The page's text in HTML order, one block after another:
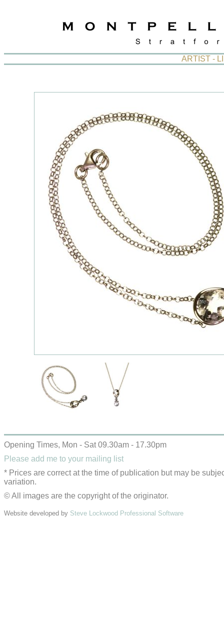
ARTIST -
Opening Times, Mon - Sat 09.30am - 17.30pm
Please add me to your mailing list
* Prices are correct at the time of publication but may be
variation.
© All images are the copyright of the originator.
Website developed by Steve Lockwood Professional Software